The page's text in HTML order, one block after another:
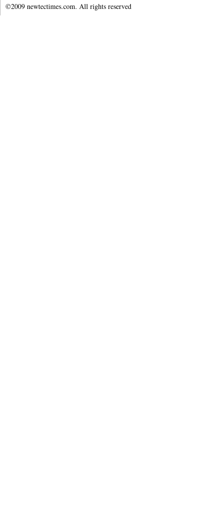
©2009 newtectimes.com. All rights reserved